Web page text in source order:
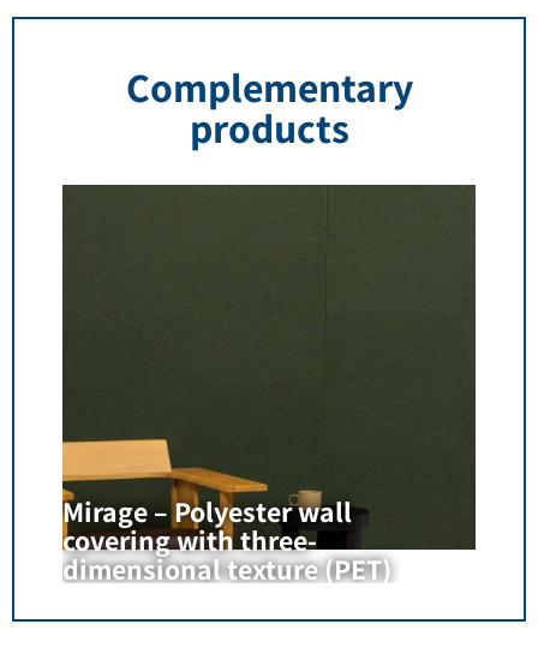
Complementary
products
Mirage – Polyester wall
covering with three-
dimensional texture (PET)